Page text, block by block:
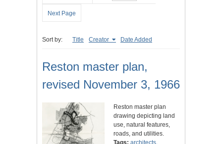
Next Page
Sort by: Title Creator Date Added
Reston master plan,
revised November 3, 1966
Reston master plan
drawing depicting land
use, natural features,
roads, and utilities.
Tags: architects,